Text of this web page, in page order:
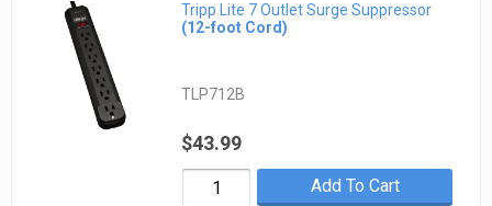
Tripp Lite 7 Outlet Surge Suppressor
(12-foot Cord)
TLP712B
$43.99
Add To Cart